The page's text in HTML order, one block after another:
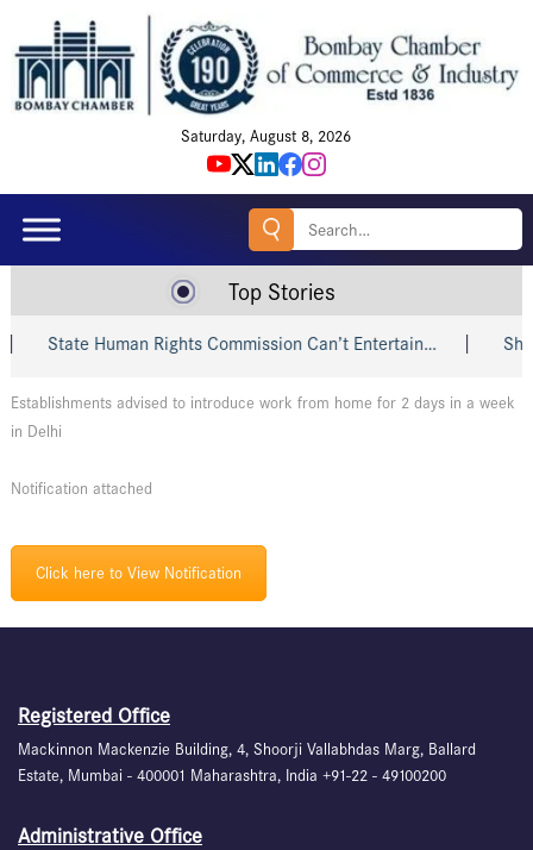
Saturday, August 8, 2026
Search
Top Stories
State Human Rights Commission Can’t Entertain… Shri
Establishments advised to introduce work from home for 2 days in a week
in Delhi
Notification attached
Click here to View Notification
Registered Office
Mackinnon Mackenzie Building, 4, Shoorji Vallabhdas Marg, Ballard
Estate, Mumbai - 400001 Maharashtra, India +91-22 - 49100200
Administrative Office